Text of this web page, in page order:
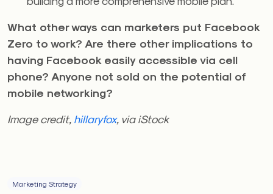
What other ways can marketers put Facebook
Zero to work? Are there other implications to
having Facebook easily accessible via cell
phone? Anyone not sold on the potential of
mobile networking?
Image credit, hillaryfox, via iStock
Marketing Strategy